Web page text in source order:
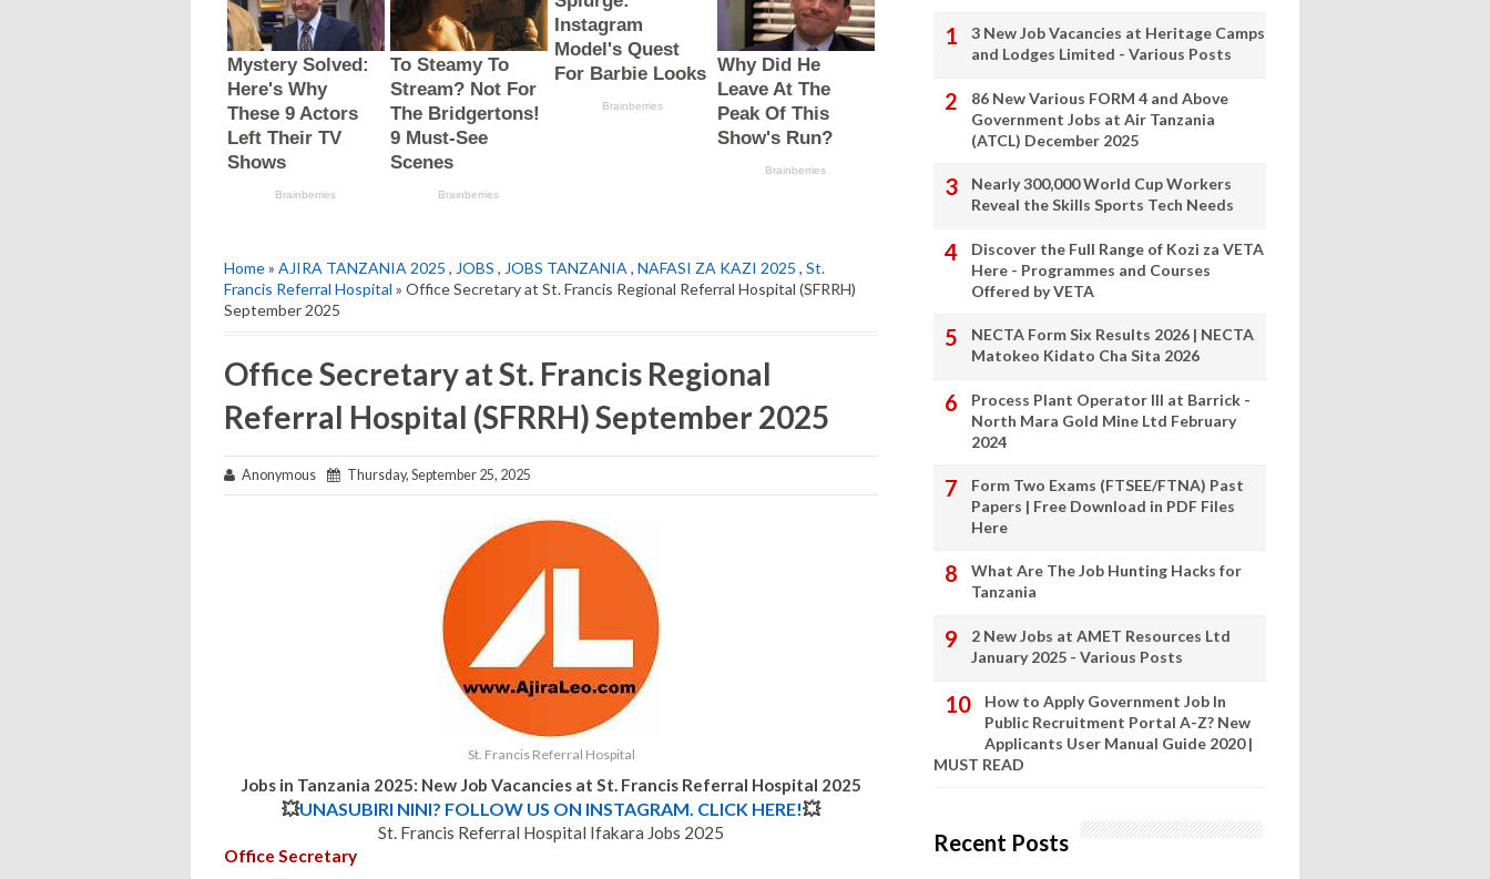
Home» AJIRA TANZANIA 2025 , JOBS , JOBS TANZANIA , NAFASI ZA KAZI 2025 , St.
Francis Referral Hospital » Office Secretary at St. Francis Regional Referral Hospital (SFRRH)
September 2025
Office Secretary at St. Francis Regional
Referral Hospital (SFRRH) September 2025
Anonymous Thursday, September 25, 2025
St. Francis Referral Hospital
Jobs in Tanzania 2025: New Job Vacancies at St. Francis Referral Hospital 2025
💥UNASUBIRI NINI? FOLLOW US ON INSTAGRAM. CLICK HERE!💥
St. Francis Referral Hospital Ifakara Jobs 2025
Office Secretary
3 New Job Vacancies at Heritage Camps
and Lodges Limited - Various Posts
86 New Various FORM 4 and Above
Government Jobs at Air Tanzania
(ATCL) December 2025
Nearly 300,000 World Cup Workers
Reveal the Skills Sports Tech Needs
Discover the Full Range of Kozi za VETA
Here - Programmes and Courses
Offered by VETA
NECTA Form Six Results 2026 | NECTA
Matokeo Kidato Cha Sita 2026
Process Plant Operator III at Barrick -
North Mara Gold Mine Ltd February
2024
Form Two Exams (FTSEE/FTNA) Past
Papers | Free Download in PDF Files
Here
What Are The Job Hunting Hacks for
Tanzania
2 New Jobs at AMET Resources Ltd
January 2025 - Various Posts
How to Apply Government Job In
Public Recruitment Portal A-Z? New
Applicants User Manual Guide 2020 |
MUST READ
Recent Posts